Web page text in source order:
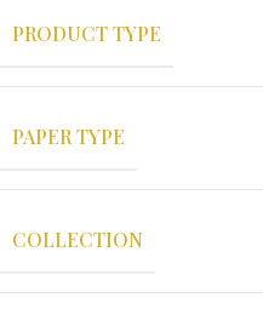
PRODUCT TYPE
PAPER TYPE
COLLECTION